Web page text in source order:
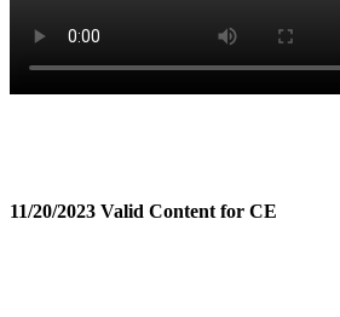
11/20/2023 Valid Content for CE